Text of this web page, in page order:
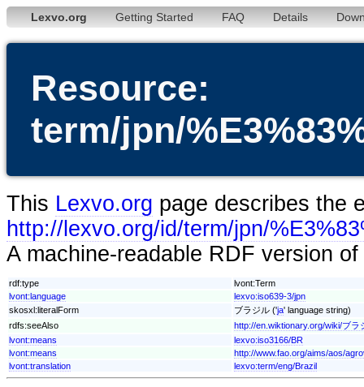
Lexvo.org Getting Started FAQ Details
Resource:
term/jpn/
This Lexvo.org page describes the
http://lexvo.org/id/term/jpn/
A machine-readable RDF version
rdf:type
lvont:Term
lvont:language
lexvo:iso639-3/jpn
skosxl:literalForm
ブラジル ('ja' language string)
rdfs:seeAlso
http://en.wiktionary.org/wiki/ブラ
lvont:means
lexvo:iso3166/BR
lvont:means
http://www.fao.org/aims/aos/
lvont:translation
lexvo:term/eng/Brazil